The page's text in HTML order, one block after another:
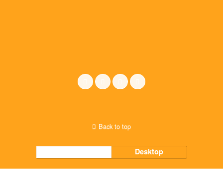
Back to top
Desktop